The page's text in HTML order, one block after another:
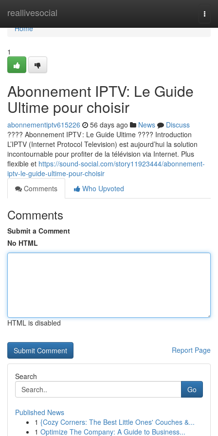
reallivesocial
Home
Home
1
Abonnement IPTV: Le Guide
Ultime pour choisir
abonnementiptv615226 56 days ago News
Discuss
???? Abonnement IPTV : Le Guide Ultime ???? Introduction
L’IPTV (Internet Protocol Television) est aujourd’hui la solution
incontournable pour profiter de la télévision via Internet. Plus
flexible et https://sound-social.com/story11923444/abonnement-
iptv-le-guide-ultime-pour-choisir
Comments
Who Upvoted
Comments
Submit a Comment
No HTML
HTML is disabled
Report Page
Search
Go
Published News
1 {Cozy Corners: The Best Little Ones' Couches &...
1 Optimize The Company: A Guide to Business...